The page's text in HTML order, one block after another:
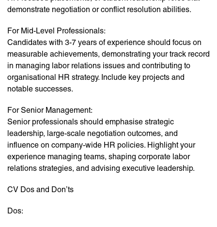
demonstrate negotiation or conflict resolution abilities.
For Mid-Level Professionals:
Candidates with 3-7 years of experience should focus on
measurable achievements, demonstrating your track record
in managing labor relations issues and contributing to
organisational HR strategy. Include key projects and
notable successes.
For Senior Management:
Senior professionals should emphasise strategic
leadership, large-scale negotiation outcomes, and
influence on company-wide HR policies. Highlight your
experience managing teams, shaping corporate labor
relations strategies, and advising executive leadership.
CV Dos and Don’ts
Dos: